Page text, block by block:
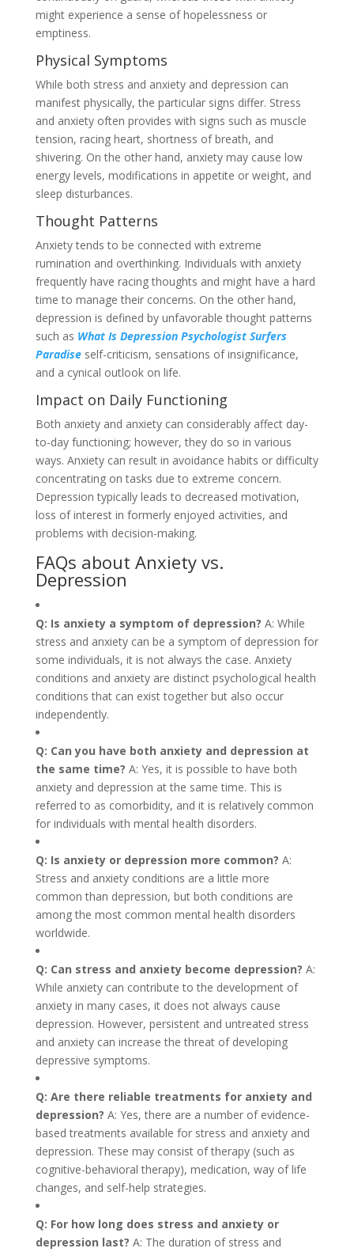
might experience a sense of hopelessness or
emptiness.
Physical Symptoms
While both stress and anxiety and depression can
manifest physically, the particular signs differ. Stress
and anxiety often provides with signs such as muscle
tension, racing heart, shortness of breath, and
shivering. On the other hand, anxiety may cause low
energy levels, modifications in appetite or weight, and
sleep disturbances.
Thought Patterns
Anxiety tends to be connected with extreme
rumination and overthinking. Individuals with anxiety
frequently have racing thoughts and might have a hard
time to manage their concerns. On the other hand,
depression is defined by unfavorable thought patterns
such as What Is Depression Psychologist Surfers
Paradiseself-criticism, sensations of insignificance,
and a cynical outlook on life.
Impact on Daily Functioning
Both anxiety and anxiety can considerably affect day-
to-day functioning; however, they do so in various
ways. Anxiety can result in avoidance habits or difficulty
concentrating on tasks due to extreme concern.
Depression typically leads to decreased motivation,
loss of interest in formerly enjoyed activities, and
problems with decision-making.
FAQs about Anxiety vs.
Depression
Q: Is anxiety a symptom of depression? A: While
stress and anxiety can be a symptom of depression for
some individuals, it is not always the case. Anxiety
conditions and anxiety are distinct psychological health
conditions that can exist together but also occur
independently.
Q: Can you have both anxiety and depression at
the same time? A: Yes, it is possible to have both
anxiety and depression at the same time. This is
referred to as comorbidity, and it is relatively common
for individuals with mental health disorders.
Q: Is anxiety or depression more common? A:
Stress and anxiety conditions are a little more
common than depression, but both conditions are
among the most common mental health disorders
worldwide.
Q: Can stress and anxiety become depression? A:
While anxiety can contribute to the development of
anxiety in many cases, it does not always cause
depression. However, persistent and untreated stress
and anxiety can increase the threat of developing
depressive symptoms.
Q: Are there reliable treatments for anxiety and
depression? A: Yes, there are a number of evidence-
based treatments available for stress and anxiety and
depression. These may consist of therapy (such as
cognitive-behavioral therapy), medication, way of life
changes, and self-help strategies.
Q: For how long does stress and anxiety or
depression last? A: The duration of stress and